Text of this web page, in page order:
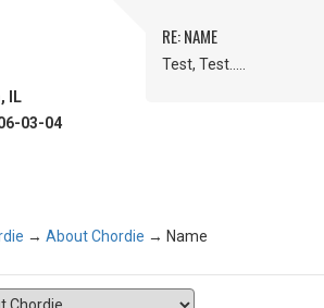
IL
03-04
RE: NAME
Test, Test.....
→ About Chordie → Name